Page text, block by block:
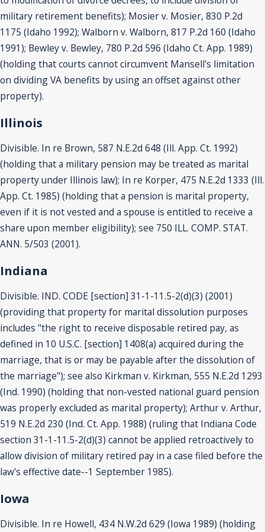
military retirement benefits); Mosier v. Mosier, 830 P.2d
1175 (Idaho 1992); Walborn v. Walborn, 817 P.2d 160 (Idaho
1991); Bewley v. Bewley, 780 P.2d 596 (Idaho Ct. App. 1989)
(holding that courts cannot circumvent Mansell's limitation
on dividing VA benefits by using an offset against other
property).
Illinois
Divisible. In re Brown, 587 N.E.2d 648 (Ill. App. Ct. 1992)
(holding that a military pension may be treated as marital
property under Illinois law); In re Korper, 475 N.E.2d 1333 (Ill.
App. Ct. 1985) (holding that a pension is marital property,
even if it is not vested and a spouse is entitled to receive a
share upon member eligibility); see 750 ILL. COMP. STAT.
ANN. 5/503 (2001).
Indiana
Divisible. IND. CODE [section] 31-1-11.5-2(d)(3) (2001)
(providing that property for marital dissolution purposes
includes "the right to receive disposable retired pay, as
defined in 10 U.S.C. [section] 1408(a) acquired during the
marriage, that is or may be payable after the dissolution of
the marriage"); see also Kirkman v. Kirkman, 555 N.E.2d 1293
(Ind. 1990) (holding that non-vested national guard pension
was properly excluded as marital property); Arthur v. Arthur,
519 N.E.2d 230 (Ind. Ct. App. 1988) (ruling that Indiana Code
section 31-1-11.5-2(d)(3) cannot be applied retroactively to
allow division of military retired pay in a case filed before the
law's effective date--1 September 1985).
Iowa
Divisible. In re Howell, 434 N.W.2d 629 (Iowa 1989) (holding